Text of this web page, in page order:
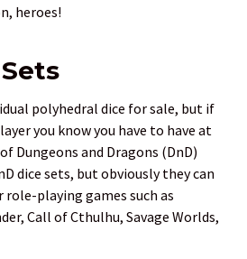
heroes!
polyhedral dice for sale, but if
you know you have to have at
Dungeons and Dragons (DnD)
dice sets, but obviously they can
playing games such as
Call of Cthulhu, Savage Worlds,